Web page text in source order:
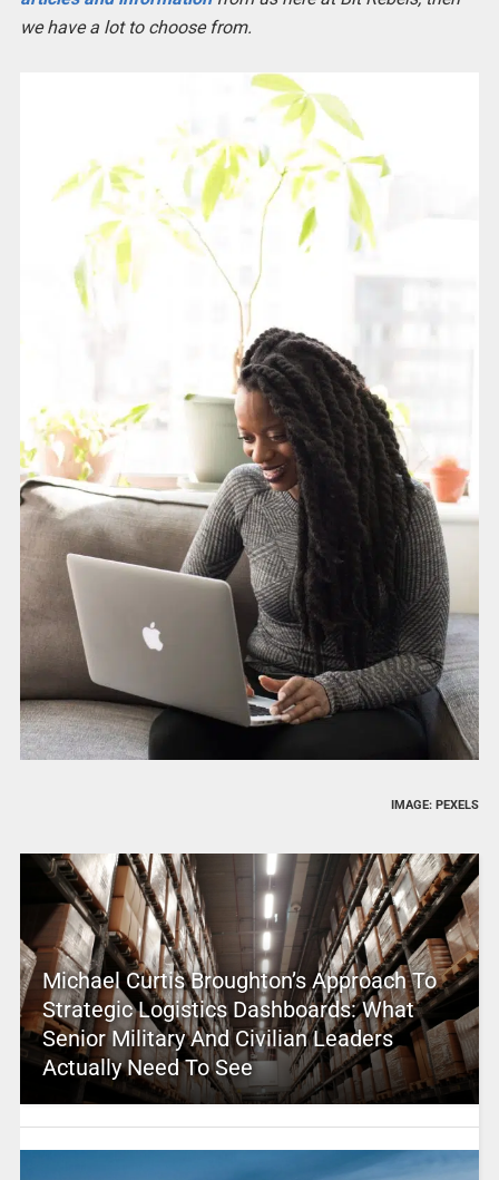
we have a lot to choose from.
IMAGE: PEXELS
Michael Curtis Broughton’s Approach To
Strategic Logistics Dashboards: What
Senior Military And Civilian Leaders
Actually Need To See